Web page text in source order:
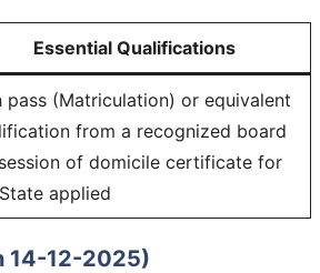
Essential Qualifications
pass (Matriculation) or equivalent
from a recognized board
of domicile certificate for
applied
14-12-2025)